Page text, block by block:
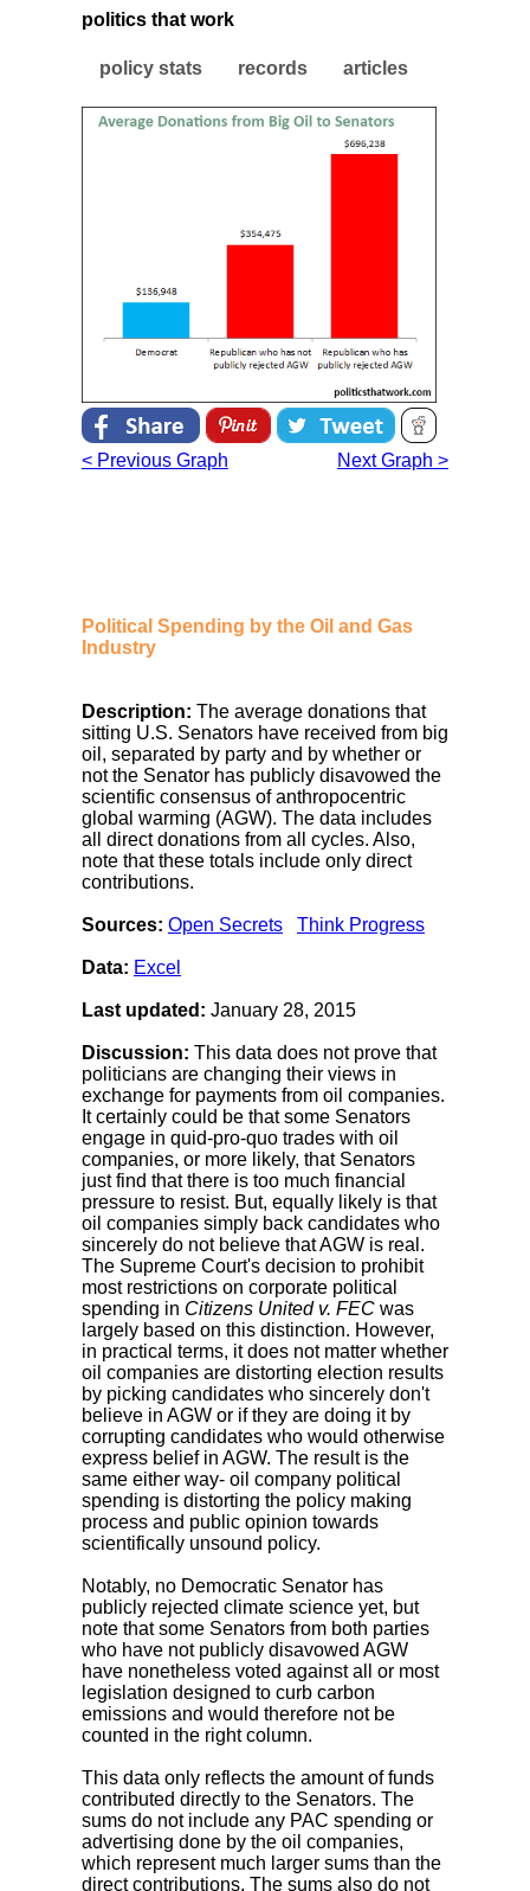
politics that work
policy stats records articles
< Previous Graph Next Graph >
Political Spending by the Oil and Gas
Industry
Description: The average donations that
sitting U.S. Senators have received from big
oil, separated by party and by whether or
not the Senator has publicly disavowed the
scientific consensus of anthropocentric
global warming (AGW). The data includes
all direct donations from all cycles. Also,
note that these totals include only direct
contributions.
Sources: Open Secrets Think Progress
Data: Excel
Last updated: January 28, 2015
Discussion: This data does not prove that
politicians are changing their views in
exchange for payments from oil companies.
It certainly could be that some Senators
engage in quid-pro-quo trades with oil
companies, or more likely, that Senators
just find that there is too much financial
pressure to resist. But, equally likely is that
oil companies simply back candidates who
sincerely do not believe that AGW is real.
The Supreme Court's decision to prohibit
most restrictions on corporate political
spending in Citizens United v. FEC was
largely based on this distinction. However,
in practical terms, it does not matter whether
oil companies are distorting election results
by picking candidates who sincerely don't
believe in AGW or if they are doing it by
corrupting candidates who would otherwise
express belief in AGW. The result is the
same either way- oil company political
spending is distorting the policy making
process and public opinion towards
scientifically unsound policy.
Notably, no Democratic Senator has
publicly rejected climate science yet, but
note that some Senators from both parties
who have not publicly disavowed AGW
have nonetheless voted against all or most
legislation designed to curb carbon
emissions and would therefore not be
counted in the right column.
This data only reflects the amount of funds
contributed directly to the Senators. The
sums do not include any PAC spending or
advertising done by the oil companies,
which represent much larger sums than the
direct contributions. The sums also do not